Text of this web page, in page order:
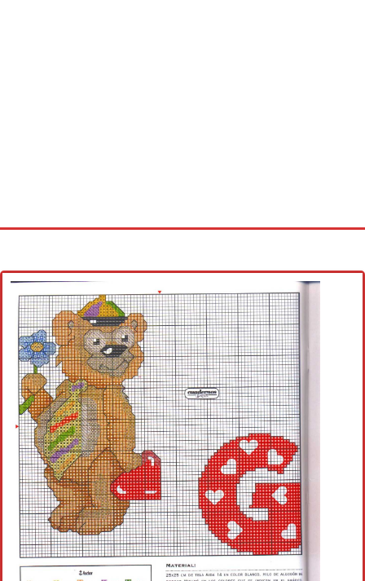
Cross stitch alphabet
Cross stitch Disney
Crochet round doily
Crochet flowers